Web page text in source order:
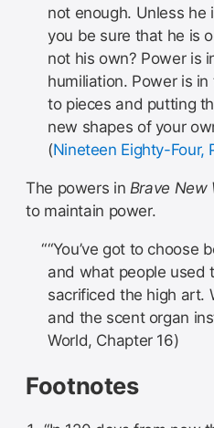
not enough. Unless he
you be sure that he is
not his own? Power is
humiliation. Power is
to pieces and putting
new shapes of your
(Nineteen Eighty-Four,
The powers in Brave New
to maintain power.
“You’ve got to choose
and what people used
sacrificed the high art.
and the scent organ
World, Chapter 16)
Footnotes